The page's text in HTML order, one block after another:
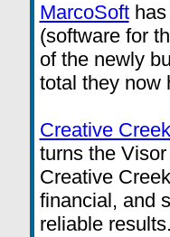
MarcoSofthas
(software for
of the newly
total they now
Creative Creek
turns the
Creative
financial, and
reliable